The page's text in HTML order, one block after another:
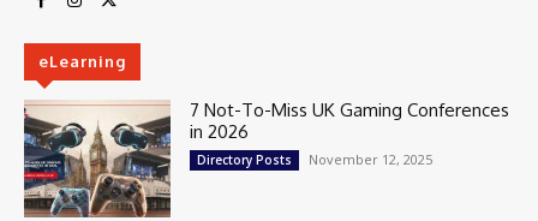
eLearning
7 Not-To-Miss UK Gaming Conferences
in 2026
Directory Posts November 12, 2025